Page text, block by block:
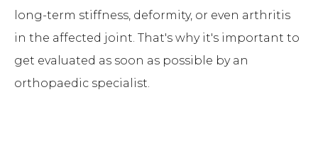
long-term stiffness, deformity, or even arthritis
in the affected joint. That's why it's important to
get evaluated as soon as possible by an
orthopaedic specialist.